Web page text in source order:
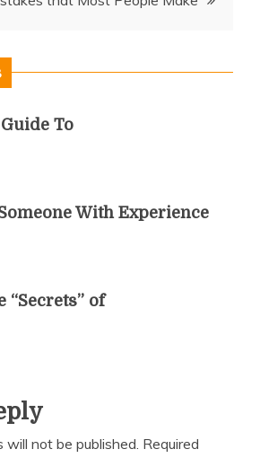
To
With Experience
“Secrets” of
will not be published. Required